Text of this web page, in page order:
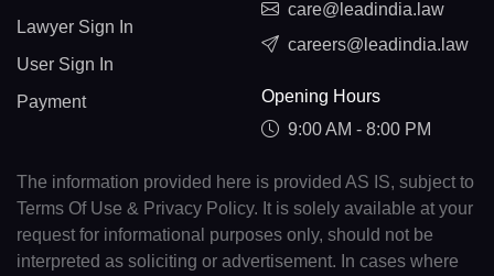
Lawyer Sign In
User Sign In
Payment
care@leadindia.law
careers@leadindia.law
Opening Hours
9:00 AM - 8:00 PM
The information provided here is provided AS IS, subject to
Terms Of Use & Privacy Policy. It is solely available at your
request for informational purposes only, should not be
interpreted as soliciting or advertisement. In cases where